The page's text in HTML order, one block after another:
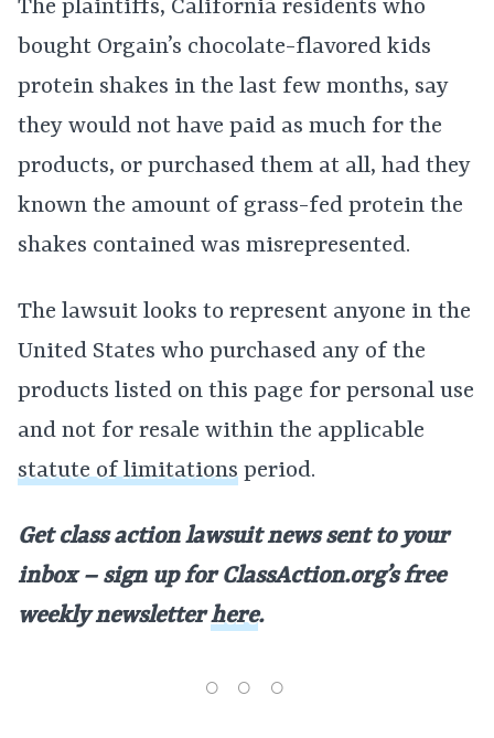
The plaintiffs, California residents who
bought Orgain’s chocolate-flavored kids
protein shakes in the last few months, say
they would not have paid as much for the
products, or purchased them at all, had they
known the amount of grass-fed protein the
shakes contained was misrepresented.
The lawsuit looks to represent anyone in the
United States who purchased any of the
products listed on this page for personal use
and not for resale within the applicable
statute of limitations period.
Get class action lawsuit news sent to your
inbox – sign up for ClassAction.org’s free
weekly newsletterhere.